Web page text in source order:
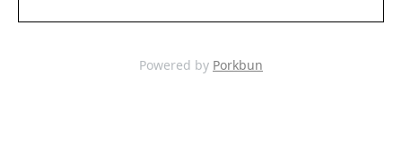
Powered by Porkbun